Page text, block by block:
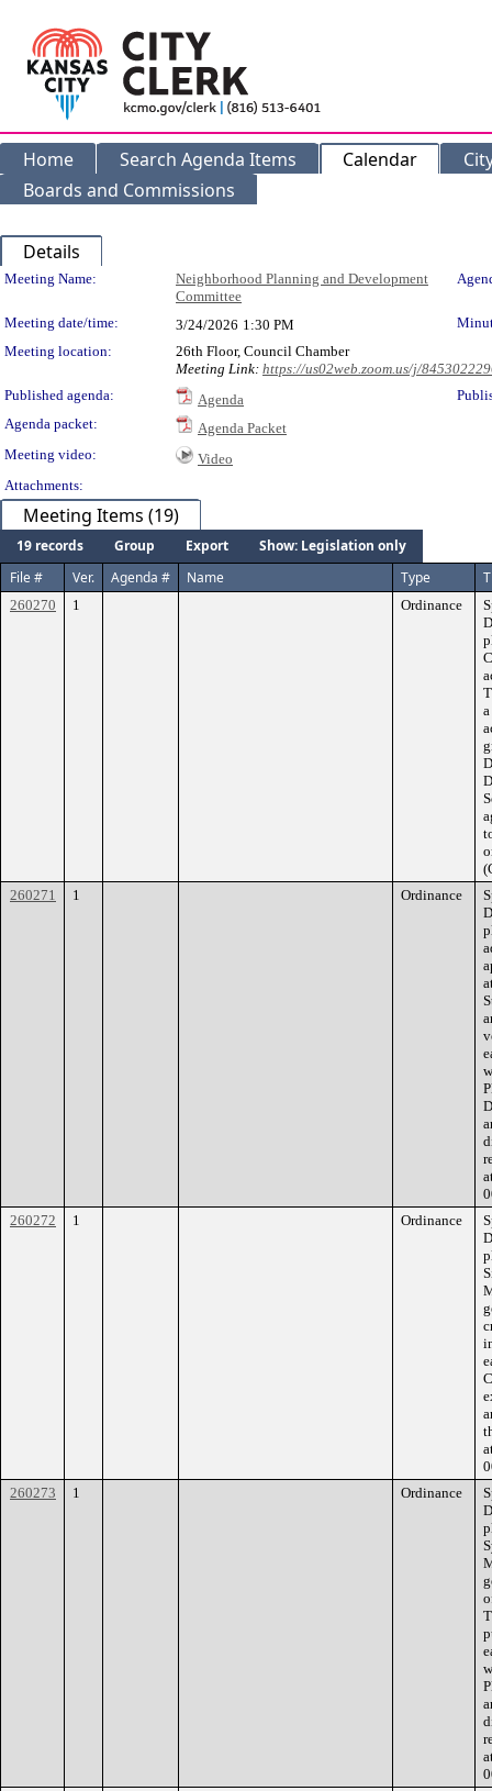
Home Search Agenda Items Calendar
Boards and Commissions
Details
Meeting Details
Meeting Name:
Neighborhood Planning and Development
Committee
Meeting date/time: 3/24/2026 1:30 PM
Meeting location:
26th Floor, Council Chamber
Meeting Link: https://us02web.zoom.us/j/
Published agenda:
Agenda
Agenda packet:
Agenda Packet
Meeting video:
Video
Attachments:
Meeting Items (19)
19 records Group Export
Show: Legislation only
File #
Ver. Agenda # Name Type
260270 1 Ordinance
260271
1 Ordinance
260272
1 Ordinance
260273
1 Ordinance